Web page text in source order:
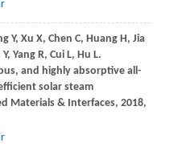
Y, Xu X, Chen C, Huang H, Jia
Y, Yang R, Cui L, Hu L.
and highly absorptive all-
solar steam
Materials & Interfaces, 2018,